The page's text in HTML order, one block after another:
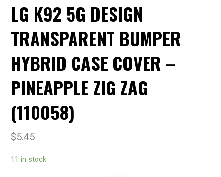
LG K92 5G DESIGN
TRANSPARENT BUMPER
HYBRID CASE COVER –
PINEAPPLE ZIG ZAG
(110058)
$5.45
11 in stock